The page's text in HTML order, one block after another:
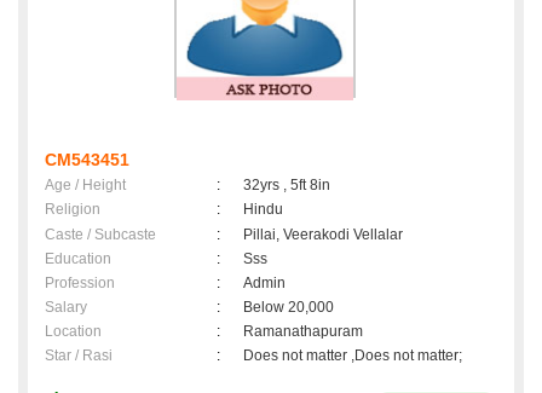
CM543451
Age / Height :
32yrs , 5ft 8in
Religion
:
Hindu
Caste / Subcaste
:
Pillai, Veerakodi Vellalar
Education
:
Sss
Profession
:
Admin
Salary
:
Below 20,000
Location
:
Ramanathapuram
Star / Rasi
: Does not matter ,Does not matter;